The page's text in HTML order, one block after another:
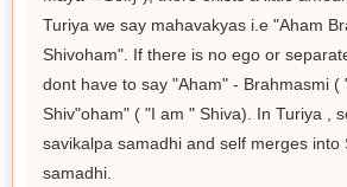
Turiya we say mahavakyas i.e "Aham
Shivoham". If there is no ego or
dont have to say "Aham" - Brahmasmi
Shiv"oham" ( "I am " Shiva). In Turiya ,
savikalpa samadhi and self merges into
samadhi.